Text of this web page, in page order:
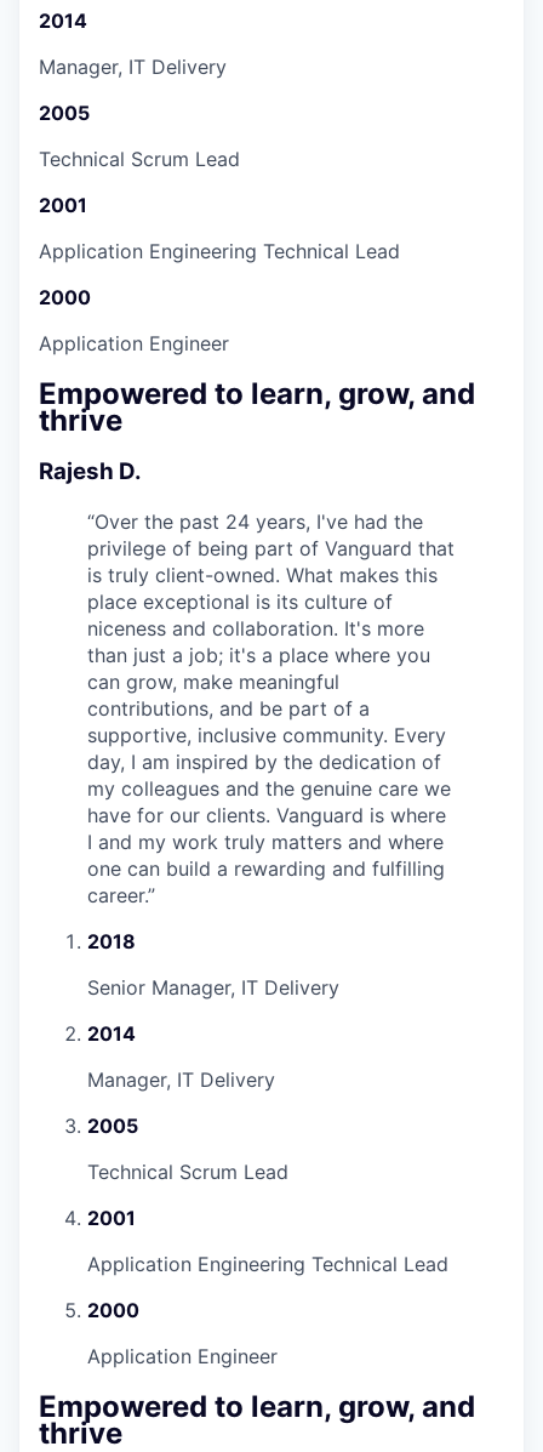
2014
Manager, IT Delivery
2005
Technical Scrum Lead
2001
Application Engineering Technical Lead
2000
Application Engineer
Empowered to learn, grow, and
thrive
Rajesh D.
“Over the past 24 years, I've had the
privilege of being part of Vanguard that
is truly client-owned. What makes this
place exceptional is its culture of
niceness and collaboration. It's more
than just a job; it's a place where you
can grow, make meaningful
contributions, and be part of a
supportive, inclusive community. Every
day, I am inspired by the dedication of
my colleagues and the genuine care we
have for our clients. Vanguard is where
I and my work truly matters and where
one can build a rewarding and fulfilling
career.”
2018
Senior Manager, IT Delivery
2014
Manager, IT Delivery
2005
Technical Scrum Lead
2001
Application Engineering Technical Lead
2000
Application Engineer
Empowered to learn, grow, and
thrive